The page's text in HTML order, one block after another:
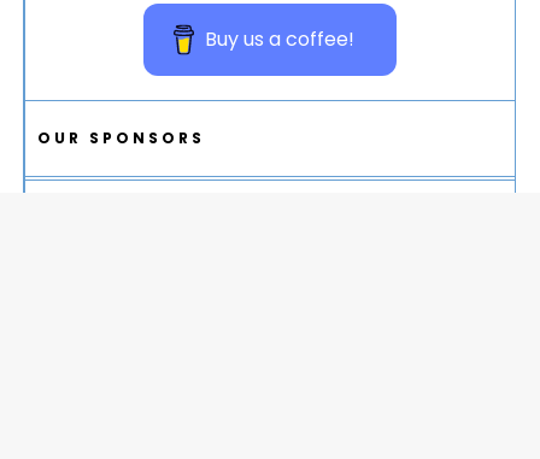
Buy us a coffee!
OUR SPONSORS